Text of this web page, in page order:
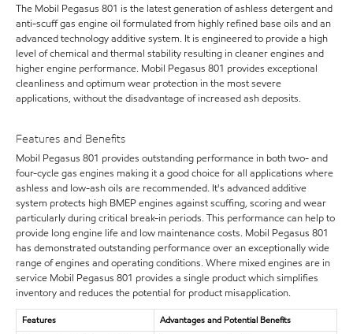
The Mobil Pegasus 801 is the latest generation of ashless detergent and
anti-scuff gas engine oil formulated from highly refined base oils and an
advanced technology additive system. It is engineered to provide a high
level of chemical and thermal stability resulting in cleaner engines and
higher engine performance. Mobil Pegasus 801 provides exceptional
cleanliness and optimum wear protection in the most severe
applications, without the disadvantage of increased ash deposits.
Features and Benefits
Mobil Pegasus 801 provides outstanding performance in both two- and
four-cycle gas engines making it a good choice for all applications where
ashless and low-ash oils are recommended. It's advanced additive
system protects high BMEP engines against scuffing, scoring and wear
particularly during critical break-in periods. This performance can help to
provide long engine life and low maintenance costs. Mobil Pegasus 801
has demonstrated outstanding performance over an exceptionally wide
range of engines and operating conditions. Where mixed engines are in
service Mobil Pegasus 801 provides a single product which simplifies
inventory and reduces the potential for product misapplication.
Features
Advantages and Potential Benefits